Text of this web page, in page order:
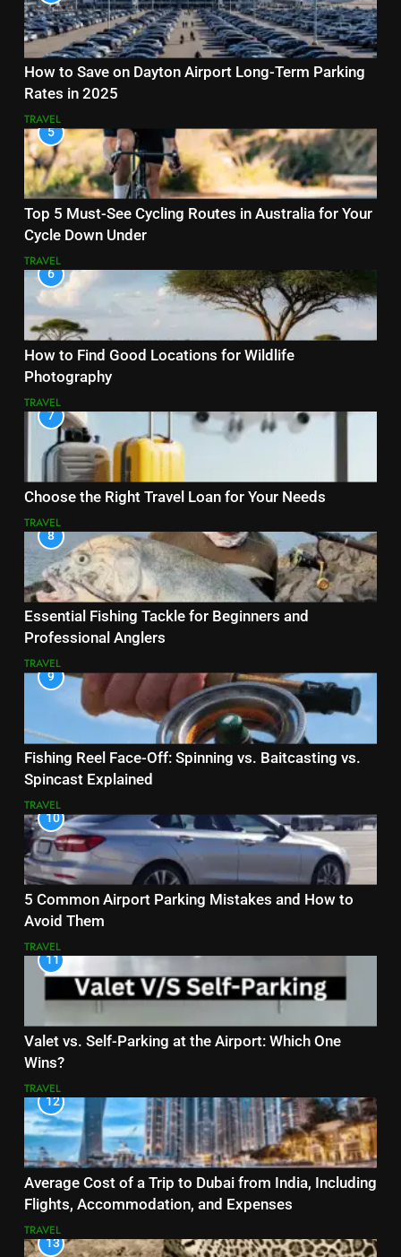
How to Save on Dayton Airport Long-Term Parking
Rates in 2025
TRAVEL
5
Top 5 Must-See Cycling Routes in Australia for Your
Cycle Down Under
TRAVEL
6
How to Find Good Locations for Wildlife
Photography
TRAVEL
7
Choose the Right Travel Loan for Your Needs
TRAVEL
8
Essential Fishing Tackle for Beginners and
Professional Anglers
TRAVEL
9
Fishing Reel Face-Off: Spinning vs. Baitcasting vs.
Spincast Explained
TRAVEL
10
5 Common Airport Parking Mistakes and How to
Avoid Them
TRAVEL
11
Valet vs. Self-Parking at the Airport: Which One
Wins?
TRAVEL
12
Average Cost of a Trip to Dubai from India, Including
Flights, Accommodation, and Expenses
TRAVEL
13